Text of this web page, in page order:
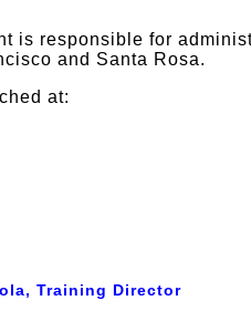
is responsible for
and Santa Rosa.
at:
Training Director